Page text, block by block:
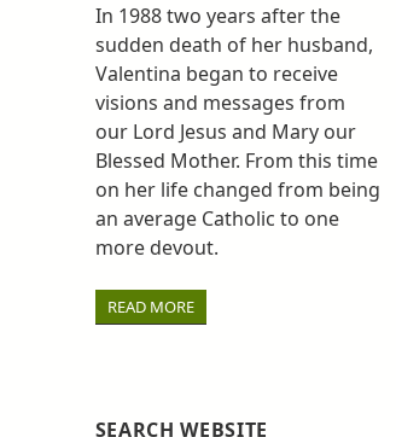
In 1988 two years after the
sudden death of her husband,
Valentina began to receive
visions and messages from
our Lord Jesus and Mary our
Blessed Mother. From this time
on her life changed from being
an average Catholic to one
more devout.
READ MORE
SEARCH WEBSITE